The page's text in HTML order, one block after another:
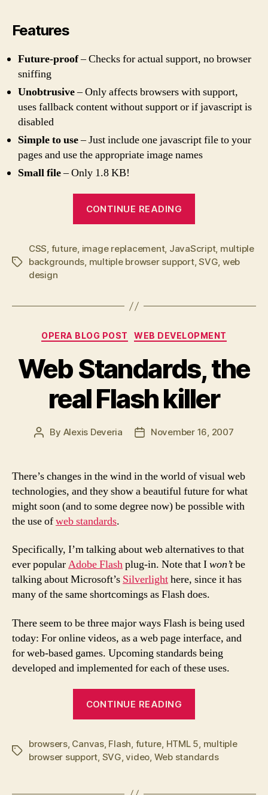
Features
Future-proof– Checks for actual support, no browser
sniffing
Unobtrusive– Only affects browsers with support,
uses fallback content without support or if javascript is
disabled
Simple to use– Just include one javascript file to your
pages and use the appropriate image names
Small file– Only 1.8 KB!
CONTINUE READING
Background
Image
Tags
CSS, future, image replacement, JavaScript, multiple
backgrounds, multiple browser support,SVG, web
design
Categories
OPERA BLOG POST WEB DEVELOPMENT
Web Standards, the
real Flash killer
Post
By Alexis Deveria
PostNovember 16, 2007
There’s changes in the wind in the world of visual web
technologies, and they show a beautiful future for what
might soon (and to some degree now) be possible with
the use ofweb standards.
Specifically, I’m talking about web alternatives to that
ever popularAdobe Flashplug-in. Note that Iwon’tbe
talking about Microsoft’s Silverlighthere, since it has
many of the same shortcomings as Flash does.
There seem to be three major ways Flash is being used
today: For online videos, as a web page interface, and
for web-based games. Upcoming standards being
developed and implemented for each of these uses.
CONTINUE READING
real
Flash
Tags
browsers, Canvas, Flash, future, HTML 5, multiple
browser support, SVG,video, Web standards